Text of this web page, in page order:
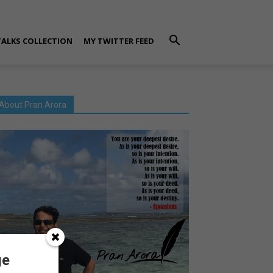
COLLECTION MY TWITTER FEED
About Pran Arora